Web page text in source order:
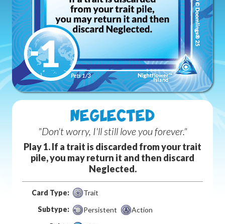
NEGLECTED
"Don't worry, I'll still love you forever."
Play 1. If a trait is discarded from your trait
pile, you may return it and then discard
Neglected.
Card Type:
Trait
Subtype:
Persistent
Action